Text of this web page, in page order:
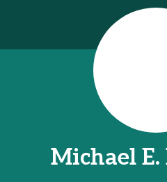
Michael E.